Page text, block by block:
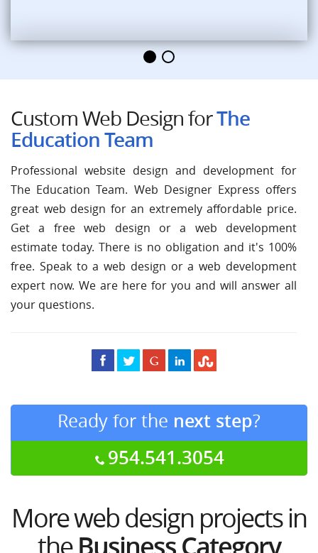
Custom Web Design forThe
Education Team
Professional website design and development for
The Education Team. Web Designer Express offers
great web design for an extremely affordable price.
Get a free web design or a web development
estimate today. There is no obligation and it's 100%
free. Speak to a web design or a web development
expert now. We are here for you and will answer all
your questions.
Ready for the next step?
954.541.3054
More web design projects in